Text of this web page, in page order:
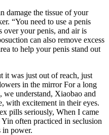
damage the tissue of your
“You need to use a penis
your penis, and air is
can also remove excess
to help your penis stand out
it was just out of reach, just
in the mirror For a long
understand, Xiaobao and
with excitement in their eyes.
pills seriously, When I came
often practiced in seclusion
in power.